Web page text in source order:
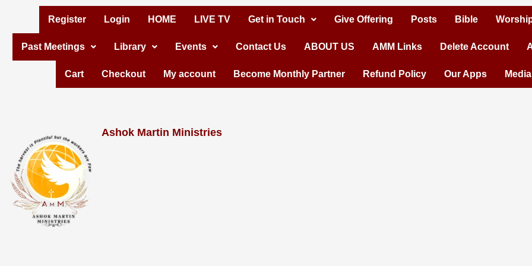
content
Register Login HOME LIVE TV Get in Touch Give Offering Posts Bible
Past Meetings Library Events Contact Us ABOUT US AMM Links Delete Account
Cart Checkout My account Become Monthly Partner Refund Policy Our Apps
Ashok Martin Ministries